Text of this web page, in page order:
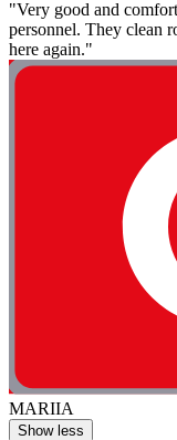
"Very good and
personnel. They clean
here again."
MARIIA
Show less